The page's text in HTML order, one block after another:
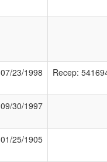
07/23/1998 Recep:
09/30/1997
01/25/1905